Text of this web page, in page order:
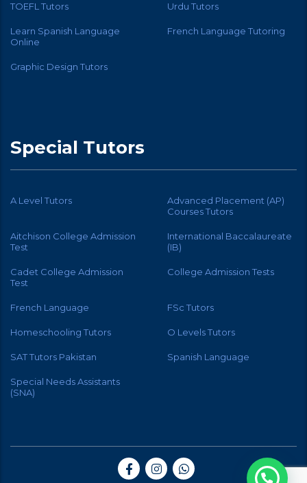
TOEFL Tutors Urdu Tutors
Learn Spanish Language
Online
French Language Tutoring
Graphic Design Tutors
Special Tutors
A Level Tutors
Advanced Placement (AP)
Courses Tutors
Aitchison College Admission
Test
International Baccalaureate
(IB)
Cadet College Admission
Test
College Admission Tests
French Language FSc Tutors
Homeschooling Tutors O Levels Tutors
SAT Tutors Pakistan Spanish Language
Special Needs Assistants
(SNA)